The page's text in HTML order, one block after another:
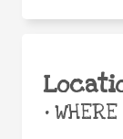
•